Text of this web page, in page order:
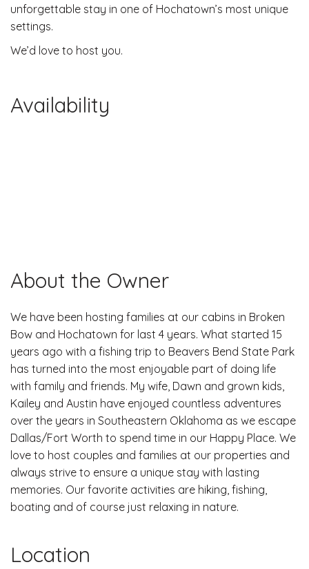
unforgettable stay in one of Hochatown’s most unique
settings.
We’d love to host you.
Availability
About the Owner
We have been hosting families at our cabins in Broken
Bow and Hochatown for last 4 years. What started 15
years ago with a fishing trip to Beavers Bend State Park
has turned into the most enjoyable part of doing life
with family and friends. My wife, Dawn and grown kids,
Kailey and Austin have enjoyed countless adventures
over the years in Southeastern Oklahoma as we escape
Dallas/Fort Worth to spend time in our Happy Place. We
love to host couples and families at our properties and
always strive to ensure a unique stay with lasting
memories. Our favorite activities are hiking, fishing,
boating and of course just relaxing in nature.
Location